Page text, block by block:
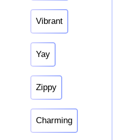
Vibrant
Yay
Zippy
Charming